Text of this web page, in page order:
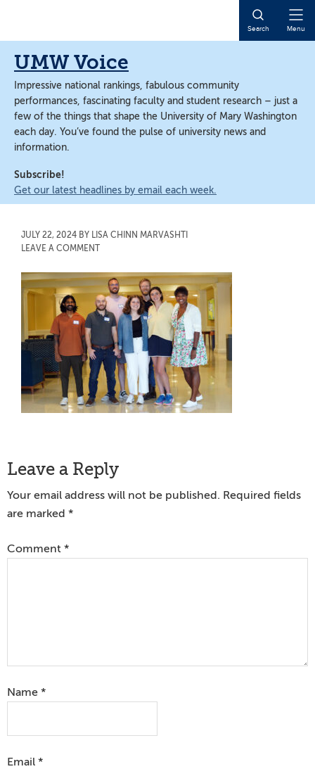
content
content
Search Menu
UMW Voice
Impressive national rankings, fabulous community
performances, fascinating faculty and student research – just a
few of the things that shape the University of Mary Washington
each day. You’ve found the pulse of university news and
information.
Subscribe!
Get our latest headlines by email each week.
JULY 22, 2024 BY LISA CHINN MARVASHTI
LEAVE A COMMENT
Reader
Interactions
Leave a Reply
Your email address will not be published. Required fields
are marked *
Comment *
Name *
Email *